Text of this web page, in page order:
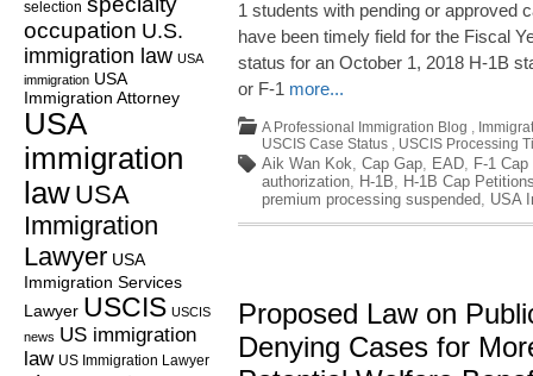
selection
occupation U.S.
immigration law USA
immigration USA
Immigration Attorney
USA
immigration
law USA
Immigration
Lawyer USA
Immigration Services
Lawyer USCIS USCIS
news US immigration
law US Immigration Lawyer
1 students with pending or approved
have been timely field for the Fiscal
status for an October 1, 2018 H-1B
or F-1 more...
A Professional Immigration Blog ,
USCIS Case Status , USCIS Processing
Aik Wan Kok, Cap Gap, EAD, F-1 Cap
authorization, H-1B, H-1B Cap
premium processing suspended, USA
Proposed Law on
Denying Cases for